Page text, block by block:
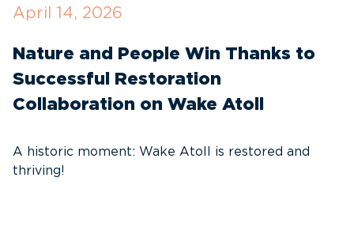
April 14, 2026
Nature and People Win Thanks to
Successful Restoration
Collaboration on Wake Atoll
A historic moment: Wake Atoll is restored and
thriving!